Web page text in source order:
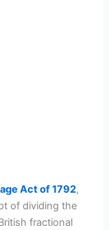
Act of 1792,
of dividing the
fractional